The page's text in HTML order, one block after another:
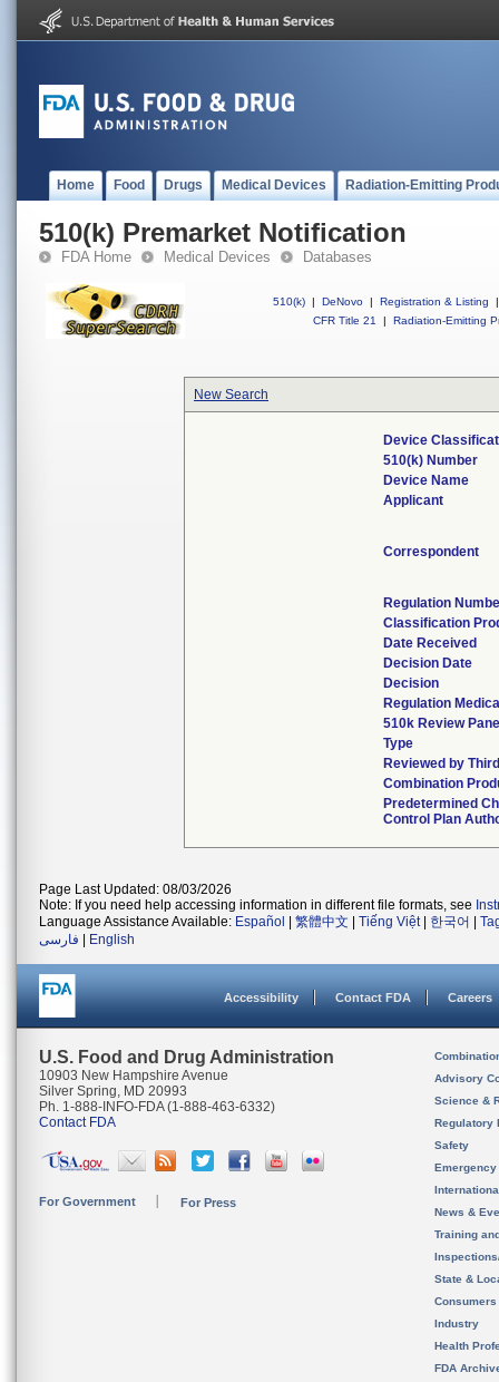
Home Food Drugs Medical Devices Radiation-Emitting
510(k) Premarket Notification
FDA Home Medical Devices Databases
510(k) | DeNovo | Registration & Listing
|
CFR Title 21
| Radiation-Emitting
New Search
Device
510(k) Number
Device Name
Applicant
Correspondent
Regulation
Classification
Date Received
Decision Date
Decision
Regulation
510k Review
Type
Reviewed by
Combination
Predetermined
Control Plan
Page Last Updated: 08/03/2026
Note: If you need help accessing information in different file formats, see
Language Assistance Available: Español 繁體中文 Tiếng Việt| 한국어
فارسی
English
Accessibility Contact FDA Careers
U.S. Food and Drug Administration
10903 New Hampshire Avenue
Silver Spring, MD 20993
Ph. 1-888-INFO-FDA (1-888-463-6332)
Contact FDA
For Government For Press
Advisory
Science &
Regulatory
Safety
News &
Training
State &
Consumers
Industry
Health
FDA